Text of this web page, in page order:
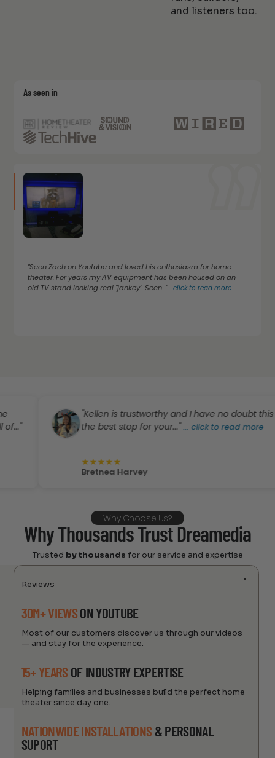
and listeners too.
As seen in
"Seen Zach on Youtube and loved his enthusiasm for home
theater. For years my AV equipment has been housed on an
old TV stand looking real "jankey". Seen..."...click to read more
"Kellen is trustworthy and I have no doubt this is
the best stop for your..." ...click to read more
★★
Bretnea Harvey
Why Choose Us?
Why Thousands Trust Dreamedia
Trusted by thousands for our service and expertise
Reviews
30M+ VIEWSON YOUTUBE
Most of our customers discover us through our videos
— and stay for the experience.
15+ YEARS OF INDUSTRY EXPERTISE
Helping families and businesses build the perfect home
theater since day one.
NATIONWIDE INSTALLATIONS & PERSONAL
SUPORT